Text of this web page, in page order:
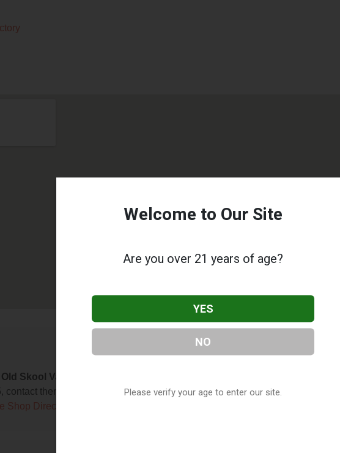
Old Skool Vape Society
contact them at (406) 318-7385, or visit their website. This listing is provided
Shop Directory
Welcome to Our Site
Are you over 21 years of age?
YES
NO
Please verify your age to enter our site.